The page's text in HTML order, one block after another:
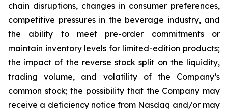
chain disruptions, changes in consumer preferences,
competitive pressures in the beverage industry, and
the ability to meet pre-order commitments or
maintain inventory levels for limited-edition products;
the impact of the reverse stock split on the liquidity,
trading volume, and volatility of the Company’s
common stock; the possibility that the Company may
receive a deficiency notice from Nasdaq and/or may